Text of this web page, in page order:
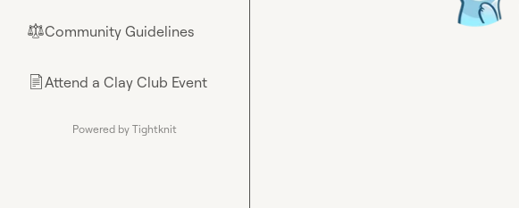
⚖︎Community Guidelines
📄Attend a Clay Club Event
Powered by Tightknit